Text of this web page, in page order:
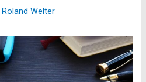
Roland Welter